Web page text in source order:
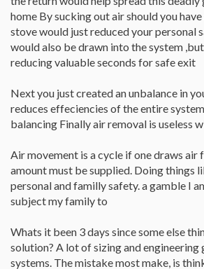
home By sucking out air should you
stove would just reduced your personal
would also be drawn into the system
reducing valuable seconds for safe exit
Next you just created an unbalance in
reduces effeciencies of the entire
balancing Finally air removal is useless
Air movement is a cycle if one draws air
amount must be supplied. Doing things
personal and familly safety. a gamble I
subject my family to
Whats it been 3 days since some else
solution? A lot of sizing and engineering
systems. The mistake most make, is